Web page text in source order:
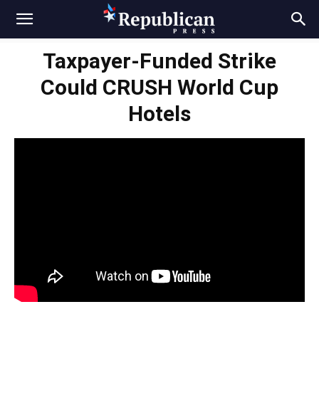
Taxpayer-Funded Strike
Could CRUSH World Cup
Hotels